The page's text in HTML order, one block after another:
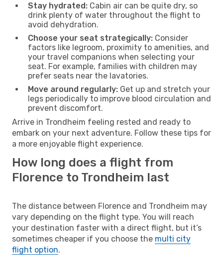
Stay hydrated: Cabin air can be quite dry, so
drink plenty of water throughout the flight to
avoid dehydration.
Choose your seat strategically: Consider
factors like legroom, proximity to amenities, and
your travel companions when selecting your
seat. For example, families with children may
prefer seats near the lavatories.
Move around regularly: Get up and stretch your
legs periodically to improve blood circulation and
prevent discomfort.
Arrive in Trondheim feeling rested and ready to
embark on your next adventure. Follow these tips for
a more enjoyable flight experience.
How long does a flight from
Florence to Trondheim last
The distance between Florence and Trondheim may
vary depending on the flight type. You will reach
your destination faster with a direct flight, but it’s
sometimes cheaper if you choose the multi city
flight option.